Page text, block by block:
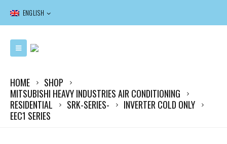
ENGLISH
HOME
SHOP
MITSUBISHI HEAVY INDUSTRIES AIR CONDITIONING
RESIDENTIAL
SRK-SERIES-
INVERTER COLD ONLY
EEC1 SERIES